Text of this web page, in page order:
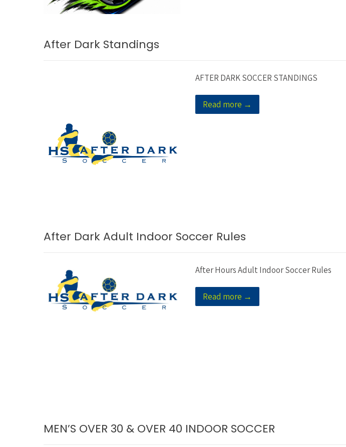
After Dark Standings
AFTER DARK SOCCER STANDINGS
Read more →
After Dark Adult Indoor Soccer Rules
After Hours Adult Indoor Soccer Rules
Read more →
MEN’S OVER 30 & OVER 40 INDOOR SOCCER